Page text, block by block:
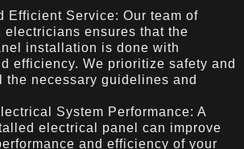
Efficient Service: Our team of
electricians ensures that the
installation is done with
efficiency. We prioritize safety and
the necessary guidelines and
System Performance: A
electrical panel can improve
and efficiency of your